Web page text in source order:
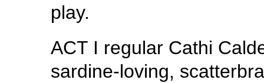
play.
ACT I regular Cathi
sardine-loving,